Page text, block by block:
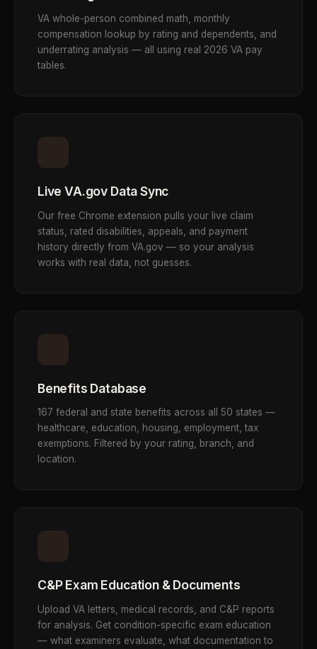
VA whole-person combined math, monthly
compensation lookup by rating and dependents, and
underrating analysis — all using real 2026 VA pay
tables.
Live VA.gov Data Sync
Our free Chrome extension pulls your live claim
status, rated disabilities, appeals, and payment
history directly from VA.gov — so your analysis
works with real data, not guesses.
Benefits Database
167 federal and state benefits across all 50 states —
healthcare, education, housing, employment, tax
exemptions. Filtered by your rating, branch, and
location.
C&P Exam Education & Documents
Upload VA letters, medical records, and C&P reports
for analysis. Get condition-specific exam education
— what examiners evaluate, what documentation to